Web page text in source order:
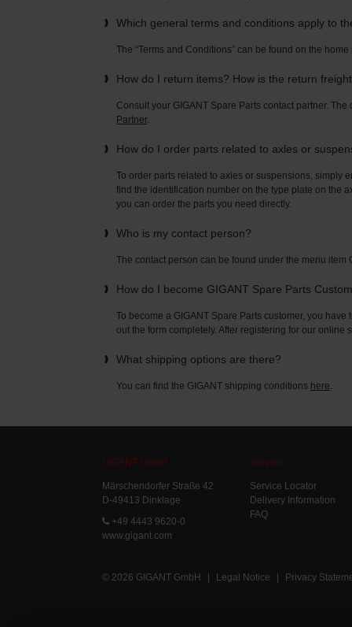
Which general terms and conditions apply to
The “Terms and Conditions” can be found on the
How do I return items? How is the return
Consult your GIGANT Spare Parts contact partner.
Partner.
How do I order parts related to axles or
To order parts related to axles or suspensions, simply
find the identification number on the type plate on the
you can order the parts you need directly.
Who is my contact person?
The contact person can be found under the menu item
How do I become GIGANT Spare Parts
To become a GIGANT Spare Parts customer, you
out the form completely. After registering for our
What shipping options are there?
You can find the GIGANT shipping conditions here.
GIGANT GmbH
Märschendorfer Straße 42
D-49413 Dinklage
+49 4443 9620-0
www.gigant.com
Service
Service Locator
Delivery Information
FAQ
© 2026 GIGANT GmbH | Legal Notice | Privacy